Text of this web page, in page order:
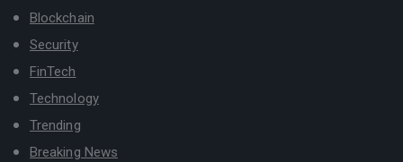
Blockchain
Security
FinTech
Technology
Trending
Breaking News